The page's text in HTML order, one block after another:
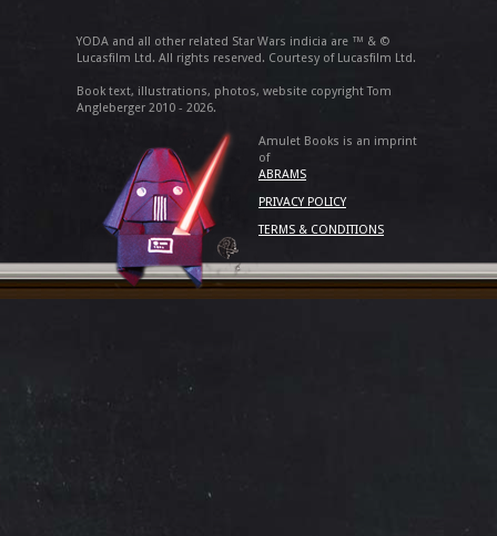
YODA and all other related Star Wars indicia are ™ & ©
Lucasfilm Ltd. All rights reserved. Courtesy of Lucasfilm Ltd.
Book text, illustrations, photos, website copyright Tom
Angleberger 2010 - 2026.
Amulet Books is an imprint
of
ABRAMS
PRIVACY POLICY
TERMS & CONDITIONS